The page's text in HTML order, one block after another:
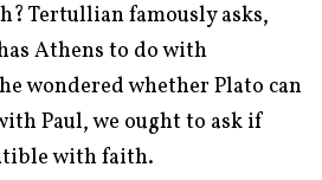
Tertullian famously asks,
Athens to do with
wondered whether Plato can
Paul, we ought to ask if
with faith.